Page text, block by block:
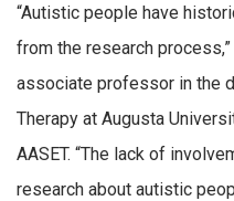
“Autistic people have
from the research
associate professor in the
Therapy at Augusta
AASET. “The lack of
research about autistic